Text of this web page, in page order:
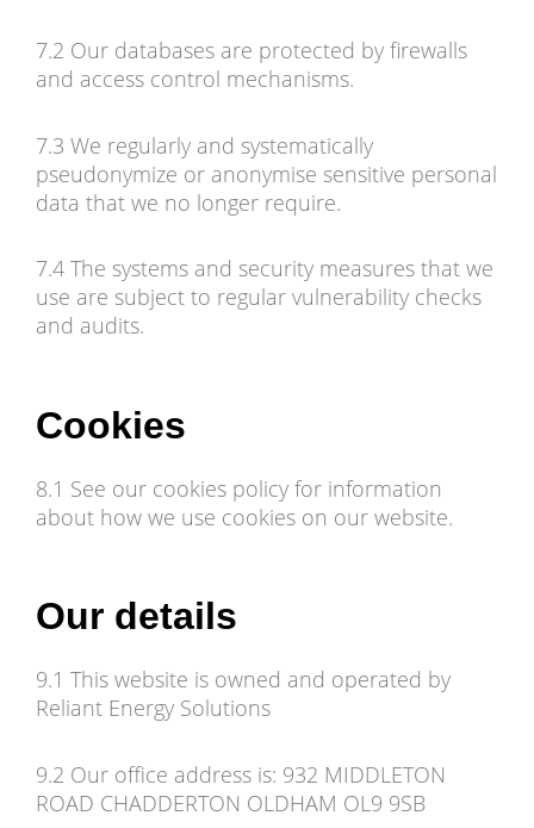
7.2 Our databases are protected by firewalls
and access control mechanisms.
7.3 We regularly and systematically
pseudonymize or anonymise sensitive personal
data that we no longer require.
7.4 The systems and security measures that we
use are subject to regular vulnerability checks
and audits.
Cookies
8.1 See our cookies policy for information
about how we use cookies on our website.
Our details
9.1 This website is owned and operated by
Reliant Energy Solutions
9.2 Our office address is: 932 MIDDLETON
ROAD CHADDERTON OLDHAM OL9 9SB